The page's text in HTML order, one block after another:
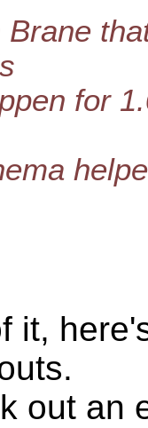
for
it,
out an